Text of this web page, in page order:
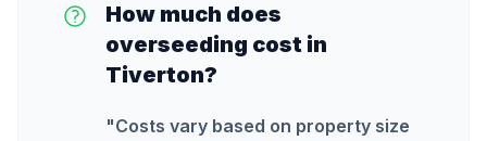
How much does
overseeding cost in
Tiverton?
"Costs vary based on property size